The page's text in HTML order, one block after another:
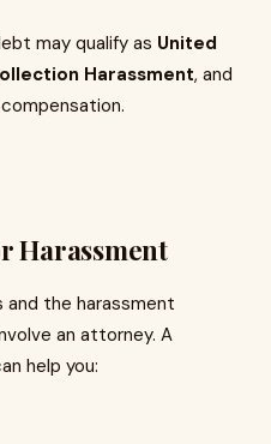
may qualify as United
Harassment, and
Harassment
and the harassment
an attorney. A
help you: